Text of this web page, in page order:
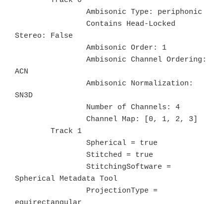
Stereo: False
ACN
SN3D
Spherical Metadata Tool